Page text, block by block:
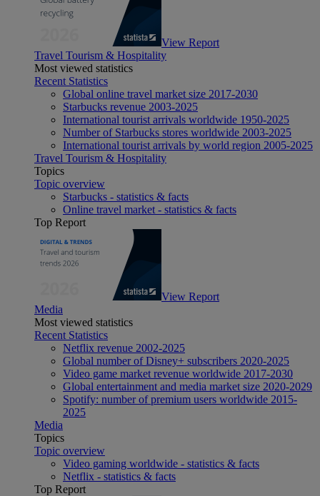
View Report
Travel Tourism & Hospitality
Most viewed statistics
Recent Statistics
Global online travel market size 2017-2030
Starbucks revenue 2003-2025
International tourist arrivals worldwide 1950-2025
Number of Starbucks stores worldwide 2003-2025
International tourist arrivals by world region 2005-2025
Travel Tourism & Hospitality
Topics
Topic overview
Starbucks - statistics & facts
Online travel market - statistics & facts
Top Report
View Report
Media
Most viewed statistics
Recent Statistics
Netflix revenue 2002-2025
Global number of Disney+ subscribers 2020-2025
Video game market revenue worldwide 2017-2030
Global entertainment and media market size 2020-2029
Spotify: number of premium users worldwide 2015-
2025
Media
Topics
Topic overview
Video gaming worldwide - statistics & facts
Netflix - statistics & facts
Top Report